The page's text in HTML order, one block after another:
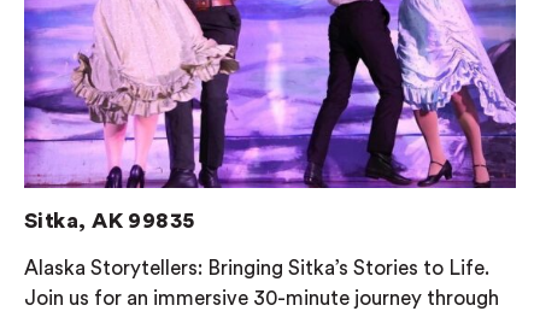
Sitka, AK 99835
Alaska Storytellers: Bringing Sitka’s Stories to Life.
Join us for an immersive 30-minute journey through